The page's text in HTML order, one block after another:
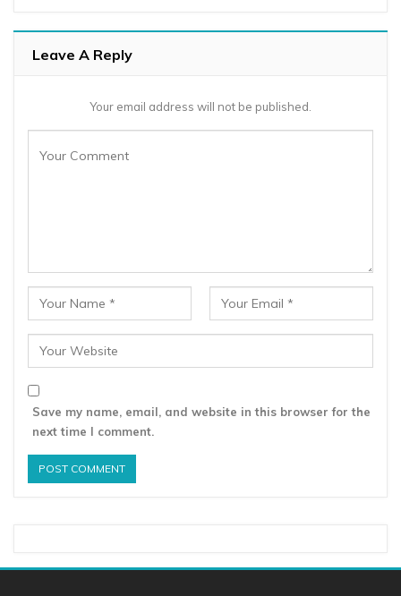
Leave A Reply
Your email address will not be published.
Save my name, email, and website in this browser for the
next time I comment.